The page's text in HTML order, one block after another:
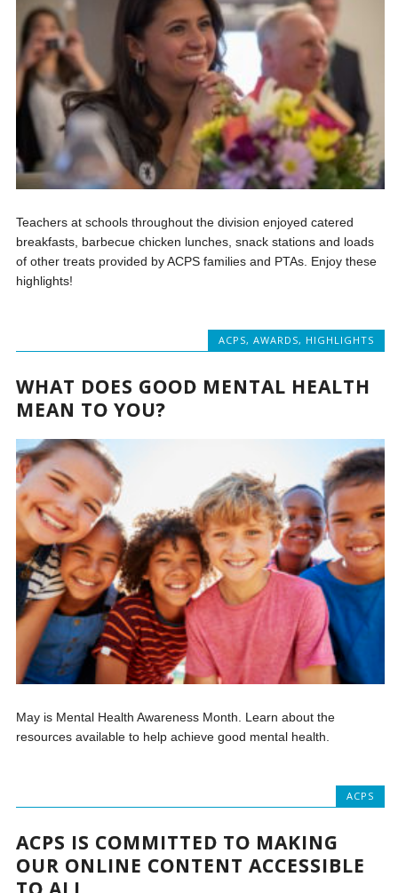
Teachers at schools throughout the division enjoyed catered
breakfasts, barbecue chicken lunches, snack stations and loads
of other treats provided by ACPS families and PTAs. Enjoy these
highlights!
ACPS, AWARDS, HIGHLIGHTS
WHAT DOES GOOD MENTAL HEALTH
MEAN TO YOU?
May is Mental Health Awareness Month. Learn about the
resources available to help achieve good mental health.
ACPS
ACPS IS COMMITTED TO MAKING
OUR ONLINE CONTENT ACCESSIBLE